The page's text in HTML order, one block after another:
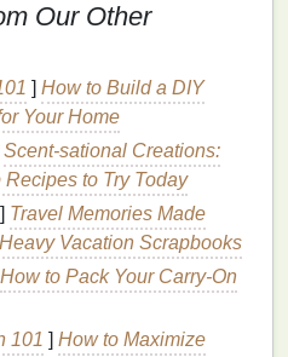
or improper application
residue. This
including a powdery
white cast, or a sticky
lifeless. The buildup
powdersin thedry
from thehair, either
away or because the
Our Other
] How to Build a DIY
Your Home
Scent-sational Creations:
to Try Today
] Travel Memories Made
Vacation Scrapbooks
How to Pack Your Carry-On
101 ] How to Maximize